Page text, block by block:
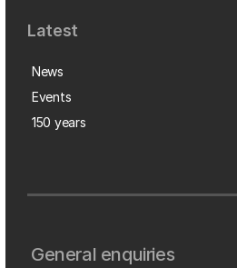
Latest
News
Events
150 years
General enquiries